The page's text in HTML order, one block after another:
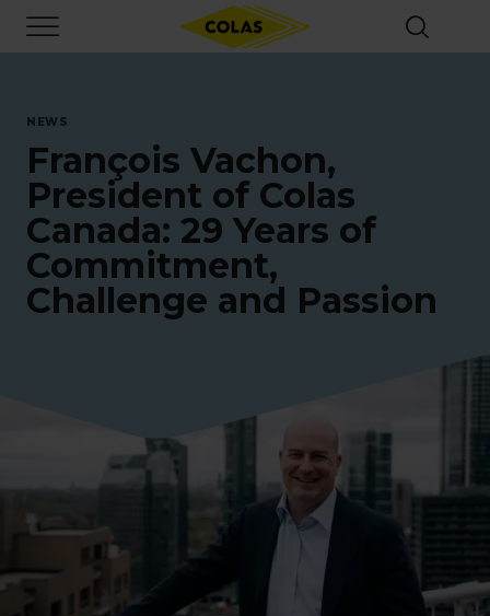
main
content
NEWS
François Vachon,
President of Colas
Canada: 29 Years of
Commitment,
Challenge and Passion